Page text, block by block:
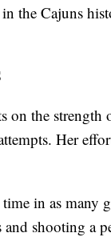
the Cajuns
on the
Her
in as many
shooting a